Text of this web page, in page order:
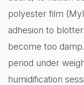
polyester film
adhesion to
become too
period under
humidification